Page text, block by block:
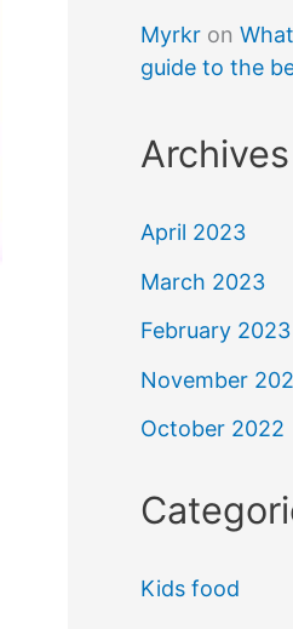
Myrkron
guide to the
Archives
April 2023
March 2023
February 2023
November
October 2022
Kids food